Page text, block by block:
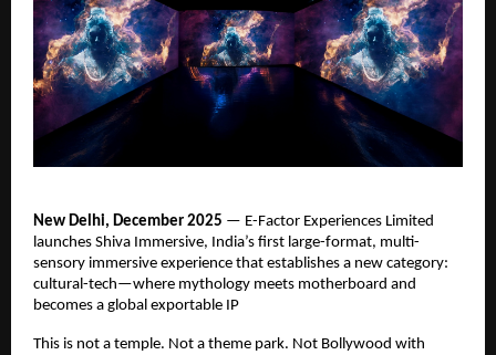
New Delhi, December 2025 — E-Factor Experiences Limited
launches Shiva Immersive, India’s ﬁrst large-format, multi-
sensory immersive experience that establishes a new category:
cultural-tech—where mythology meets motherboard and
becomes a global exportable IP
This is not a temple. Not a theme park. Not Bollywood with